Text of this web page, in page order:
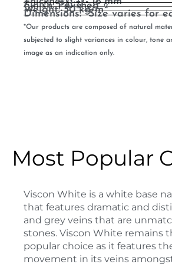
Finish: Polished
Weight: 50 kg/m2
Dimensions: *Size varies for
*Our products are composed of natural
subjected to slight variances in colour, tone
image as an indication only.
Most Popular
Viscon White is a white base
that features dramatic and
and grey veins that are
stones. Viscon White remains
popular choice as it features
movement in its veins